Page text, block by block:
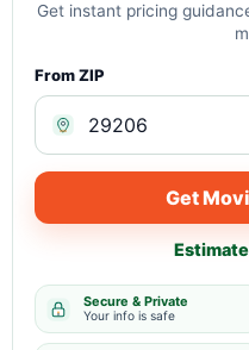
Get instant pricing
From ZIP
Get
Secure & Private
Your info is safe